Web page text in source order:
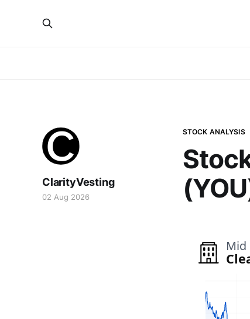
STOCK ANALYSIS
ClarityVesting
02 Aug 2026